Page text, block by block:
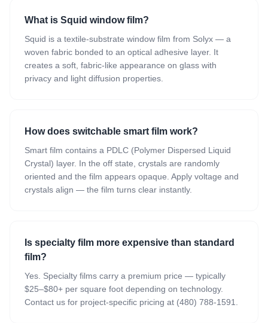
What is Squid window film?
Squid is a textile-substrate window film from Solyx — a
woven fabric bonded to an optical adhesive layer. It
creates a soft, fabric-like appearance on glass with
privacy and light diffusion properties.
How does switchable smart film work?
Smart film contains a PDLC (Polymer Dispersed Liquid
Crystal) layer. In the off state, crystals are randomly
oriented and the film appears opaque. Apply voltage and
crystals align — the film turns clear instantly.
Is specialty film more expensive than standard
film?
Yes. Specialty films carry a premium price — typically
$25–$80+ per square foot depending on technology.
Contact us for project-specific pricing at (480) 788-1591.